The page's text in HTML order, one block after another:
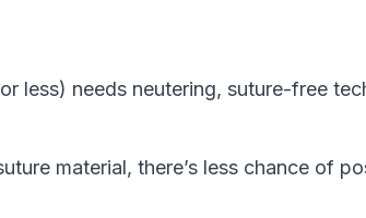
less) needs neutering, suture-free
material, there’s less chance of